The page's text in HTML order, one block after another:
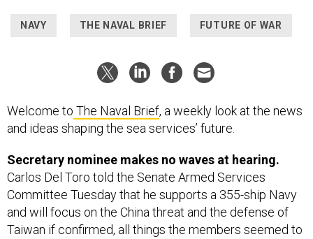
NAVY THE NAVAL BRIEF FUTURE OF WAR
Welcome to The Naval Brief, a weekly look at the news
and ideas shaping the sea services’ future.
Secretary nominee makes no waves at hearing.
Carlos Del Toro told the Senate Armed Services
Committee Tuesday that he supports a 355-ship Navy
and will focus on the China threat and the defense of
Taiwan if confirmed, all things the members seemed to